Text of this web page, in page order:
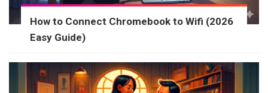
How to Connect Chromebook to Wifi (2026
Easy Guide)